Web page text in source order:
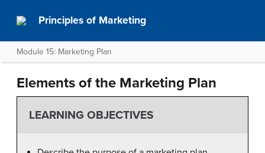
Principles of Marketing
Module 15: Marketing Plan
Elements of the Marketing Plan
LEARNING OBJECTIVES